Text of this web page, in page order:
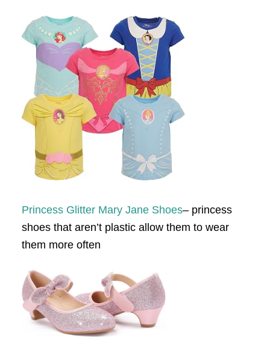
Princess Glitter Mary Jane Shoes– princess
shoes that aren’t plastic allow them to wear
them more often